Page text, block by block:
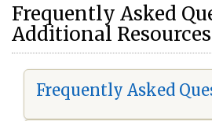
Frequently Asked
Additional Resources
Frequently Asked